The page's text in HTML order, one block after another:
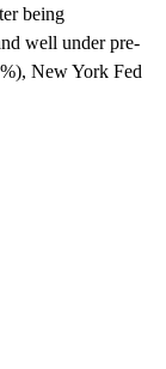
being
well under pre-
New York Fed